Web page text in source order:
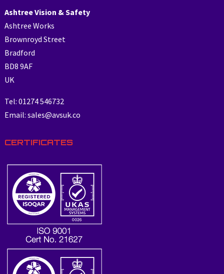
Ashtree Vision & Safety
Ashtree Works
Brownroyd Street
Bradford
BD8 9AF
UK
Tel: 01274 546732
Email: sales@avsuk.co
CERTIFICATES